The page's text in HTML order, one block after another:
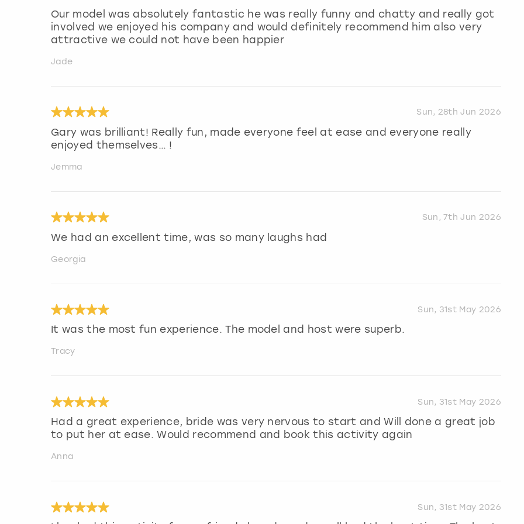
Our model was absolutely fantastic he was really funny and chatty and really got
involved we enjoyed his company and would definitely recommend him also very
attractive we could not have been happier
Jade
Sun, 28th Jun 2026
Gary was brilliant! Really fun, made everyone feel at ease and everyone really
enjoyed themselves… !
Jemma
Sun, 7th Jun 2026
We had an excellent time, was so many laughs had
Georgia
Sun, 31st May 2026
It was the most fun experience. The model and host were superb.
Tracy
Sun, 31st May 2026
Had a great experience, bride was very nervous to start and Will done a great job
to put her at ease. Would recommend and book this activity again
Anna
Sun, 31st May 2026